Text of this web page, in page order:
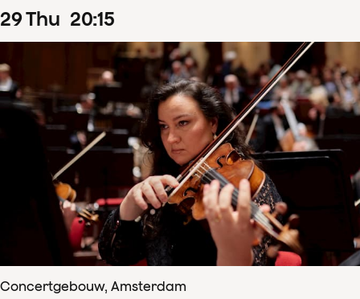
29Thu 20:15
Concertgebouw, Amsterdam